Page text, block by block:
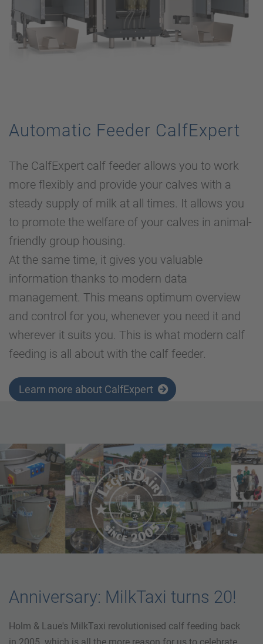
Automatic Feeder CalfExpert
The CalfExpert calf feeder allows you to work
more flexibly and provide your calves with a
steady supply of milk at all times. It allows you
to promote the welfare of your calves in animal-
friendly group housing.
At the same time, it gives you valuable
information thanks to modern data
management. This means optimum overview
and control for you, whenever you need it and
wherever it suits you. This is what modern calf
feeding is all about with the calf feeder.
Learn more about CalfExpert
Anniversary: MilkTaxi turns 20!
Holm & Laue's MilkTaxi revolutionised calf feeding back